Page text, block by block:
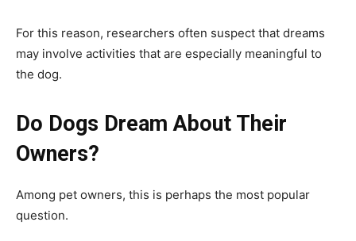
For this reason, researchers often suspect that dreams
may involve activities that are especially meaningful to
the dog.
Do Dogs Dream About Their
Owners?
Among pet owners, this is perhaps the most popular
question.